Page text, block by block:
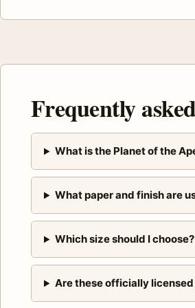
Frequently
What is the Planet of the
What paper and finish are
Which size should I choose?
Are these officially